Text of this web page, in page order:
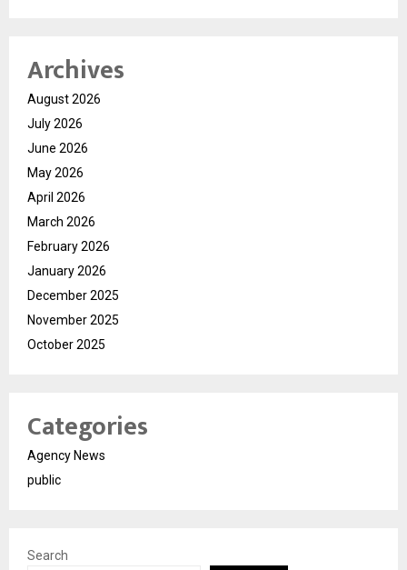
Archives
August 2026
July 2026
June 2026
May 2026
April 2026
March 2026
February 2026
January 2026
December 2025
November 2025
October 2025
Categories
Agency News
public
Search